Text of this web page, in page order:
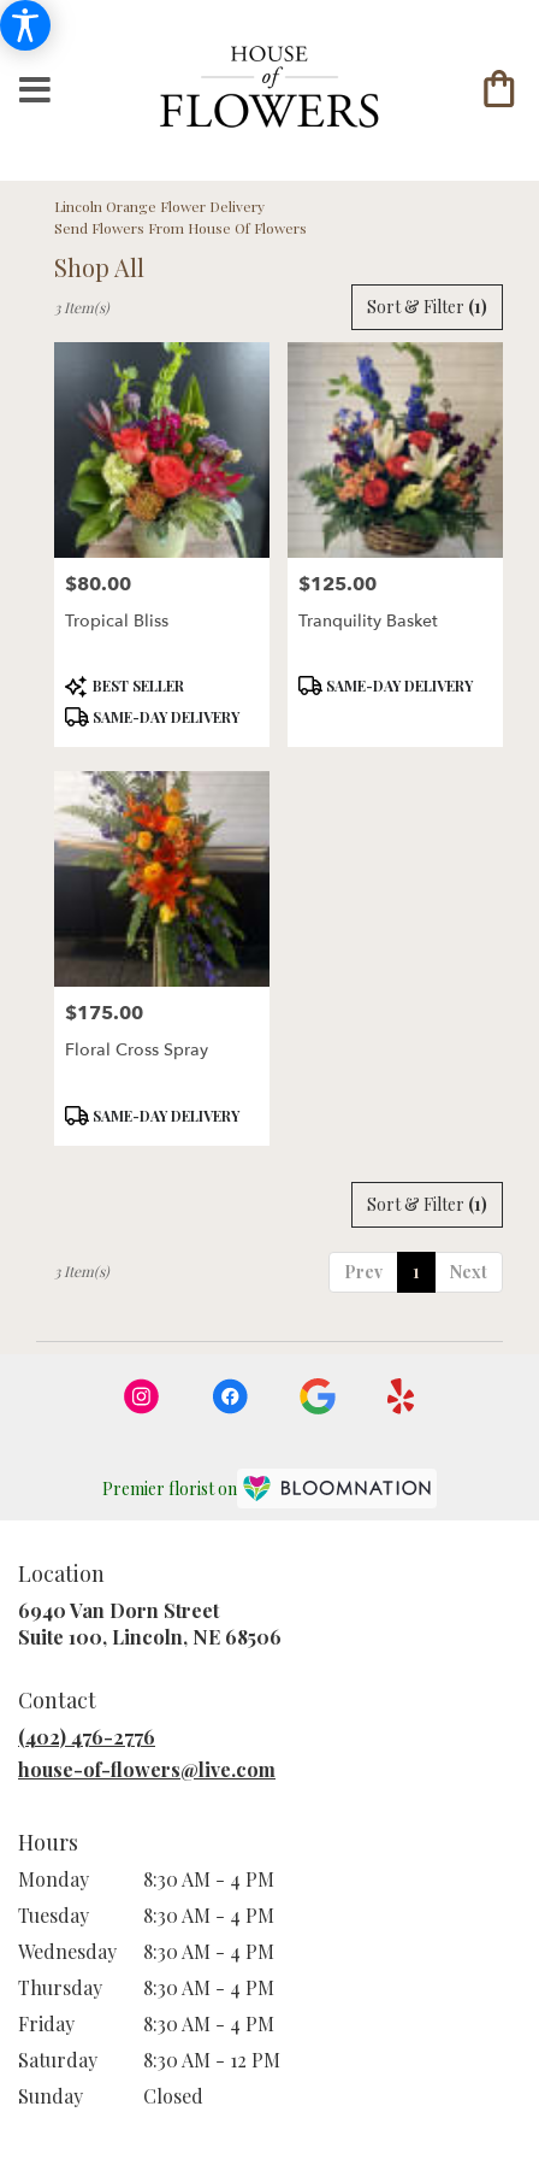
Lincoln Orange Flower Delivery
Send Flowers From House Of Flowers
Shop All
Florists
Flower
delivery
Lincoln
from
florists
flower
delivery
Lincoln,
Lincoln,
NE
Sort & Filter (1)
3 Item(s)
Price:
$80.00
Tropical Bliss
Product
Tags:
BEST SELLER
SAME-DAY DELIVERY
Price:
$125.00
Tranquility Basket
ProductSAME-DAY DELIVERY
Price:
$175.00
Floral Cross Spray
ProductSAME-DAY DELIVERY
Sort & Filter (1)
Prev 1 Next
3 Item(s)
Premier florist on
Location
6940 Van Dorn Street
Suite 100, Lincoln, NE 68506
Contact
(402) 476-2776
house-of-flowers@live.com
Hours
Monday
8:30 AM - 4 PM
Tuesday
8:30 AM - 4 PM
Wednesday
8:30 AM - 4 PM
Thursday
8:30 AM - 4 PM
Friday
8:30 AM - 4 PM
Saturday
8:30 AM - 12 PM
Sunday
Closed